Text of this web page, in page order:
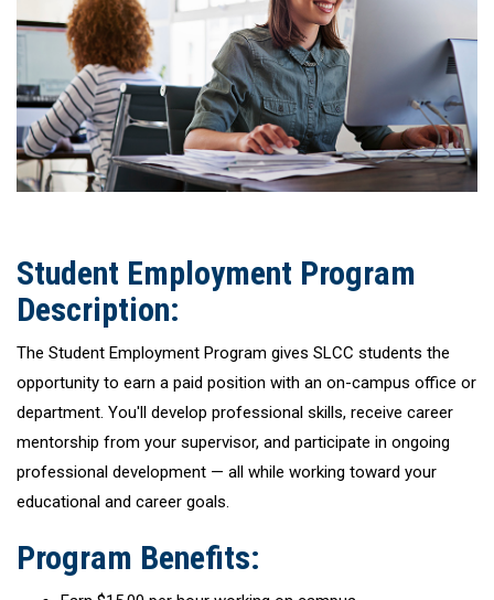
Student Employment Program
Description:
The Student Employment Program gives SLCC students the
opportunity to earn a paid position with an on-campus office or
department. You'll develop professional skills, receive career
mentorship from your supervisor, and participate in ongoing
professional development — all while working toward your
educational and career goals.
Program Benefits: